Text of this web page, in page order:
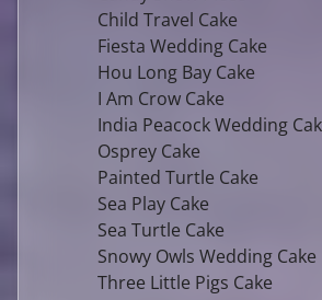
Child Travel Cake
Fiesta Wedding Cake
Hou Long Bay Cake
I Am Crow Cake
India Peacock Wedding
Osprey Cake
Painted Turtle Cake
Sea Play Cake
Sea Turtle Cake
Snowy Owls Wedding Cake
Three Little Pigs Cake